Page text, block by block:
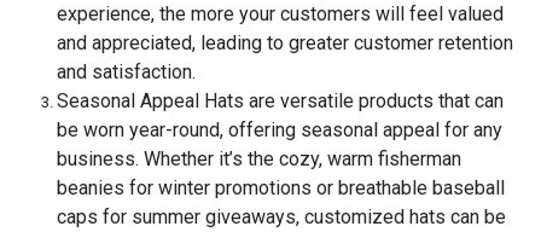
experience, the more your customers will feel valued
and appreciated, leading to greater customer retention
and satisfaction.
Seasonal Appeal Hats are versatile products that can
be worn year-round, offering seasonal appeal for any
business. Whether it’s the cozy, warm fisherman
beanies for winter promotions or breathable baseball
caps for summer giveaways, customized hats can be